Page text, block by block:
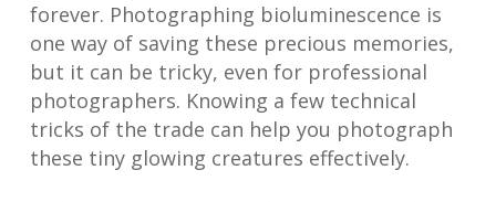
forever. Photographing bioluminescence is
one way of saving these precious memories,
but it can be tricky, even for professional
photographers. Knowing a few technical
tricks of the trade can help you photograph
these tiny glowing creatures effectively.